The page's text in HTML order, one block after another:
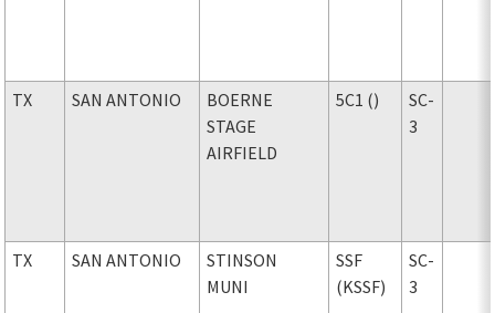
TX SAN ANTONIO
BOERNE
STAGE
AIRFIELD
5C1 ()
SC-
3
TX SAN ANTONIO
STINSON
MUNI
SSF
(KSSF)
SC-
3